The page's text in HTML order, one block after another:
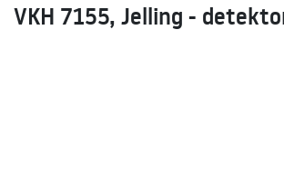
VKH 7155, Jelling -